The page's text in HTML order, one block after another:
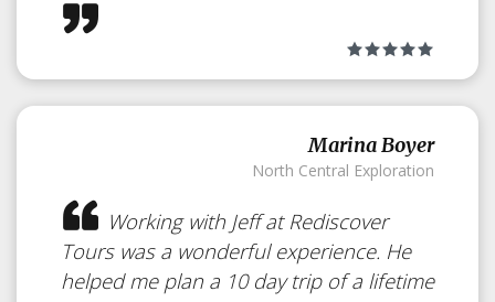
Marina Boyer
North Central Exploration
Working with Jeff at Rediscover
Tours was a wonderful experience. He
helped me plan a 10 day trip of a lifetime